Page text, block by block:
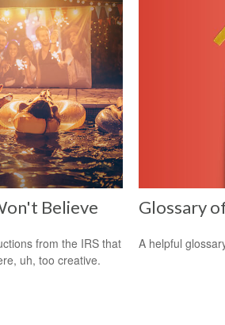
Believe
from the IRS that
uh, too creative.
Glossary
A helpful